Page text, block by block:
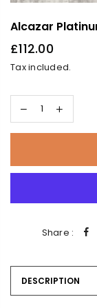
Alcazar
Regular
price
£112.00
Tax included.
Share :
DESCRIPTION